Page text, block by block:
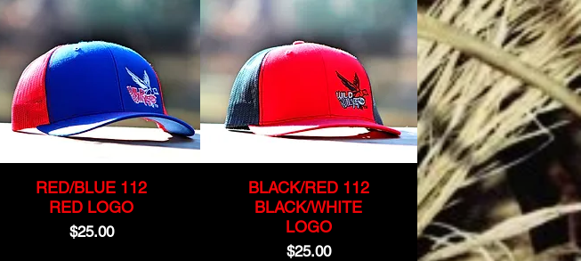
RED/BLUE 112
RED LOGO
Price
$25.00
BLACK/RED 112
BLACK/WHITE
LOGO
Price
$25.00